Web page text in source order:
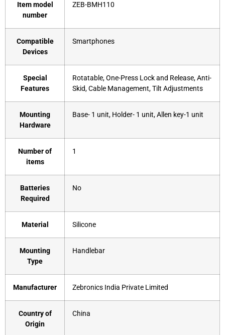
Item model
number
‎ZEB-BMH110
Compatible
Devices
‎Smartphones
Special
Features
‎Rotatable, One-Press Lock and Release, Anti-
Skid, Cable Management, Tilt Adjustments
Mounting
Hardware
‎Base- 1 unit, Holder- 1 unit, Allen key-1 unit
Number of
items
‎1
Batteries
Required
‎No
Material ‎Silicone
Mounting
Type
‎Handlebar
Manufacturer ‎Zebronics India Private Limited
Country of
Origin
‎China